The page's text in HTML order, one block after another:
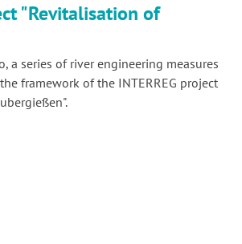
"Revitalisation of
a series of river engineering measures
framework of the INTERREG project